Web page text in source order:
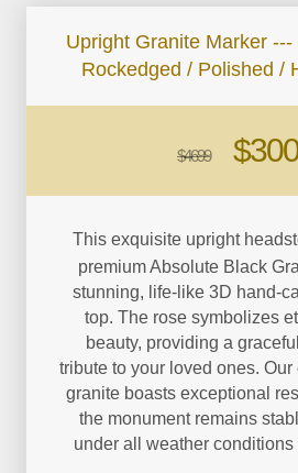
Upright Granite Marker ---
Rockedged / Polished /
$4699
This exquisite upright
premium Absolute Black
stunning, life-like 3D hand-
top. The rose symbolizes
beauty, providing a
tribute to your loved ones.
granite boasts exceptional
the monument remains
under all weather conditions